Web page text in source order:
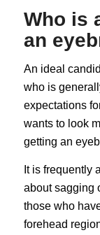
Who is
an
An ideal
who is
expectations
wants to look
getting an
It is frequently
about sagging
those who
forehead